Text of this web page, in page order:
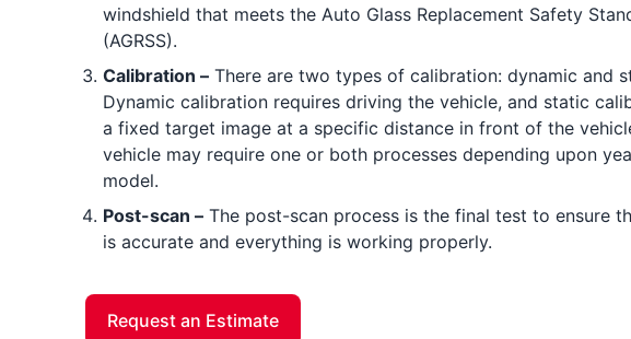
windshield that meets the Auto Glass Replacement Safety
(AGRSS).
Calibration –There are two types of calibration: dynamic and
Dynamic calibration requires driving the vehicle, and static
a fixed target image at a specific distance in front of the
vehicle may require one or both processes depending upon
model.
Post-scan –The post-scan process is the final test to ensure
is accurate and everything is working properly.
Request an Estimate